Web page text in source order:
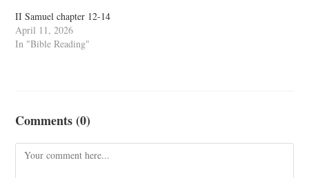
II Samuel chapter 12-14
April 11, 2026
In "Bible Reading"
Comments (0)